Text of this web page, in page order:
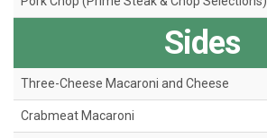
Sides
Three-Cheese Macaroni and Cheese
Crabmeat Macaroni